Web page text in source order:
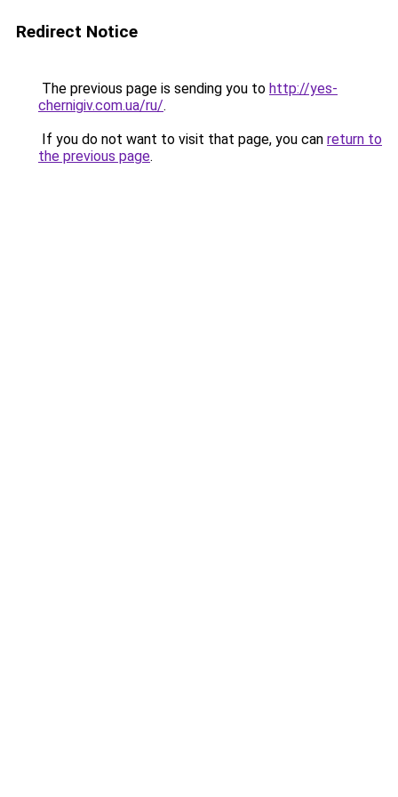
Redirect Notice
The previous page is sending you to http://yes-
chernigiv.com.ua/ru/.
If you do not want to visit that page, you can return to
the previous page.